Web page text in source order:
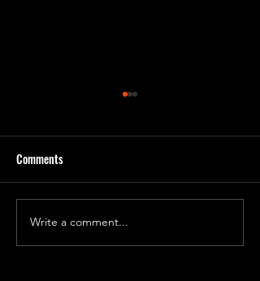
Comments
Write a comment...